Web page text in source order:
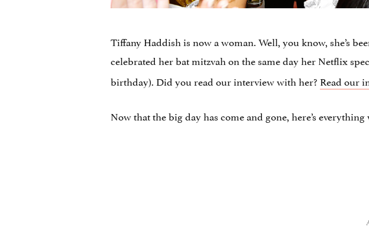
Tiffany Haddish is now a woman. Well, you know, she’s
celebrated her bat mitzvah on the same day her Netflix
birthday). Did you read our interview with her? Read our
Now that the big day has come and gone, here’s